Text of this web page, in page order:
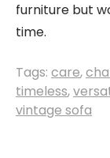
furniture but
time.
Tags: care,
timeless,
vintage sofa